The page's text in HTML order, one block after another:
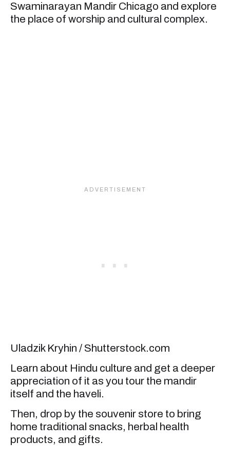
Swaminarayan Mandir Chicago and explore
the place of worship and cultural complex.
Uladzik Kryhin / Shutterstock.com
Learn about Hindu culture and get a deeper
appreciation of it as you tour the mandir
itself and the haveli.
Then, drop by the souvenir store to bring
home traditional snacks, herbal health
products, and gifts.